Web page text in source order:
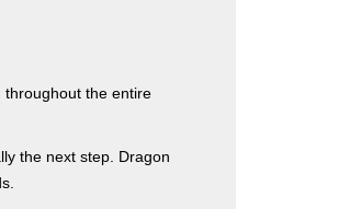
throughout the entire
the next step. Dragon